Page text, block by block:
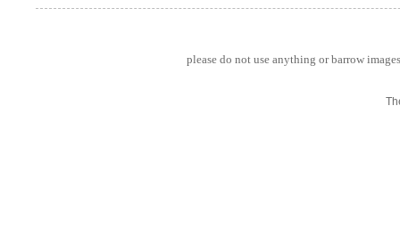
please do not use anything or barrow